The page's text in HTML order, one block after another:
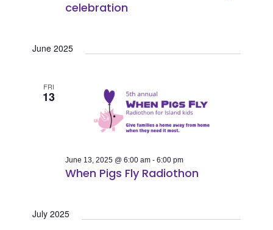
celebration
June 2025
FRI
13
When Pigs Fly Radiothon
June 13, 2025 @ 6:00 am -6:00 pm
July 2025